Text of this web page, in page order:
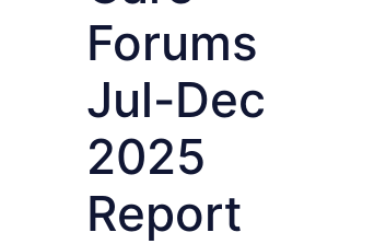
Forums
Jul-Dec
2025
Report